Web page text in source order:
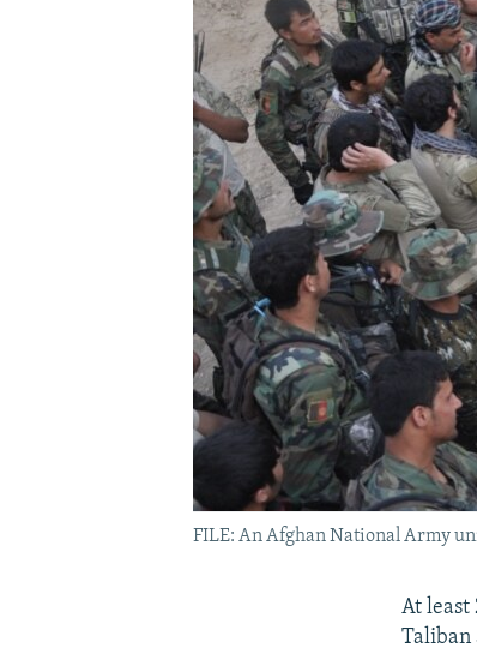
FILE: An Afghan National Army
At least
Taliban